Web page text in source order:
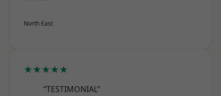
North East
★★★★★
“TESTIMONIAL”